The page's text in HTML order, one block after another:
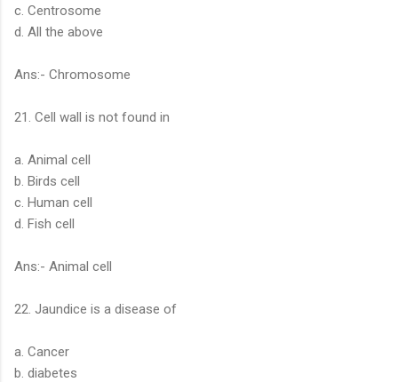
c. Centrosome
d. All the above
Ans:- Chromosome
21. Cell wall is not found in
a. Animal cell
b. Birds cell
c. Human cell
d. Fish cell
Ans:- Animal cell
22. Jaundice is a disease of
a. Cancer
b. diabetes